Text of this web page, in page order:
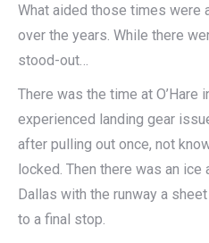
What aided those times were
over the years. While there
stood-out…
There was the time at O’Hare
experienced landing gear
after pulling out once, not
locked. Then there was an ice
Dallas with the runway a
to a final stop.